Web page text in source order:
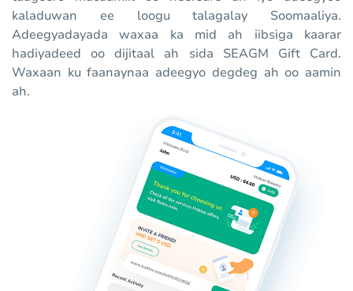
kaladuwan ee loogu talagalay Soomaaliya.
Adeegyadayada waxaa ka mid ah iibsiga kaarar
hadiyadeed oo dijitaal ah sida SEAGM Gift Card.
Waxaan ku faanaynaa adeegyo degdeg ah oo aamin
ah.